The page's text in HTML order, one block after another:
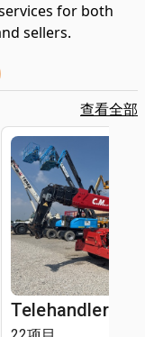
for both
sellers.
查看全部
Telehandlers